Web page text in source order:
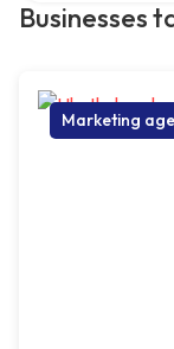
Businesses
Marketing